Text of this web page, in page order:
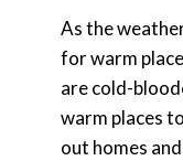
As the
for warm
are cold-
warm places
out homes